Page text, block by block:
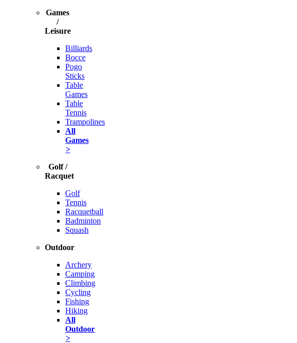
Games
/
Leisure
Billiards
Bocce
Pogo
Sticks
Table
Games
Table
Tennis
Trampolines
All
Games
>
Golf /
Racquet
Golf
Tennis
Racquetball
Badminton
Squash
Outdoor
Archery
Camping
Climbing
Cycling
Fishing
Hiking
All
Outdoor
>